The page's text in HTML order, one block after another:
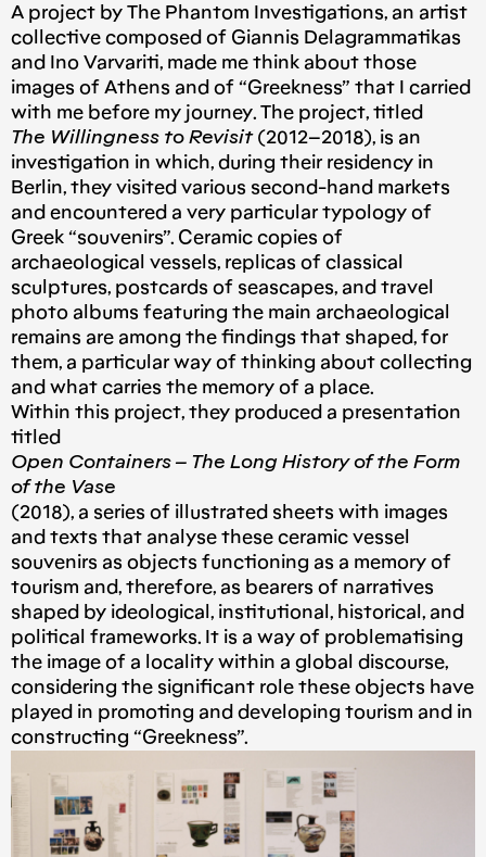
A project by The Phantom Investigations, an artist
collective composed of Giannis Delagrammatikas
and Ino Varvariti, made me think about those
images of Athens and of “Greekness” that I carried
with me before my journey. The project, titled
The Willingness to Revisit(2012–2018), is an
investigation in which, during their residency in
Berlin, they visited various second-hand markets
and encountered a very particular typology of
Greek “souvenirs”. Ceramic copies of
archaeological vessels, replicas of classical
sculptures, postcards of seascapes, and travel
photo albums featuring the main archaeological
remains are among the findings that shaped, for
them, a particular way of thinking about collecting
and what carries the memory of a place.
Within this project, they produced a presentation
titled
Open Containers – The Long History of the Form
of the Vase
(2018), a series of illustrated sheets with images
and texts that analyse these ceramic vessel
souvenirs as objects functioning as a memory of
tourism and, therefore, as bearers of narratives
shaped by ideological, institutional, historical, and
political frameworks. It is a way of problematising
the image of a locality within a global discourse,
considering the significant role these objects have
played in promoting and developing tourism and in
constructing “Greekness”.